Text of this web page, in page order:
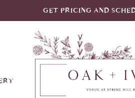
GET PRICING AND